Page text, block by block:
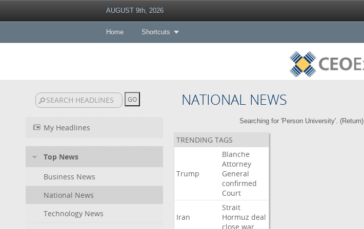
AUGUST 9th, 2026
Home Shortcuts
NATIONAL NEWS
My Headlines
Top News
Business News
National News
Technology News
Searching for 'Person University'. (Return)
TRENDING TAGS
Trump
Blanche
Attorney
General
confirmed
Court
Iran
Strait
Hormuz deal
close war